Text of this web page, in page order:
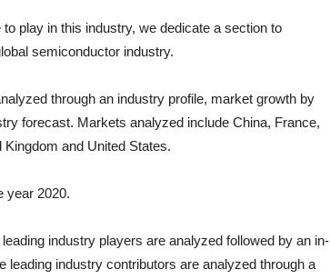
play in this industry, we dedicate a section to
semiconductor industry.
through an industry profile, market growth by
forecast. Markets analyzed include China, France,
Kingdom and United States.
year 2020.
industry players are analyzed followed by an in-
industry contributors are analyzed through a